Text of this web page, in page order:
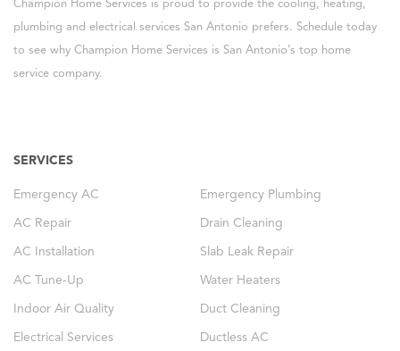
Champion Home Services is proud to provide the cooling, heating,
plumbing and electrical services San Antonio prefers. Schedule today
to see why Champion Home Services is San Antonio’s top home
service company.
SERVICES
Emergency AC Emergency Plumbing
AC Repair Drain Cleaning
AC Installation Slab Leak Repair
AC Tune-Up Water Heaters
Indoor Air Quality Duct Cleaning
Electrical Services Ductless AC